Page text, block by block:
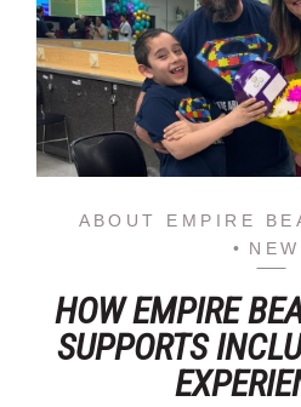
ABOUT EMPIRE
HOW EMPIRE
SUPPORTS